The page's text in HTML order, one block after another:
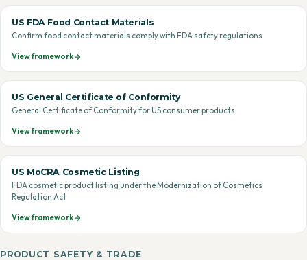
US FDA Food Contact Materials
Confirm food contact materials comply with FDA safety regulations
View framework
US General Certificate of Conformity
General Certificate of Conformity for US consumer products
View framework
US MoCRA Cosmetic Listing
FDA cosmetic product listing under the Modernization of Cosmetics
Regulation Act
View framework
PRODUCT SAFETY & TRADE